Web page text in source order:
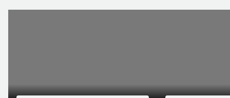
made it a reality.
enough shove to humble a fast combustion-